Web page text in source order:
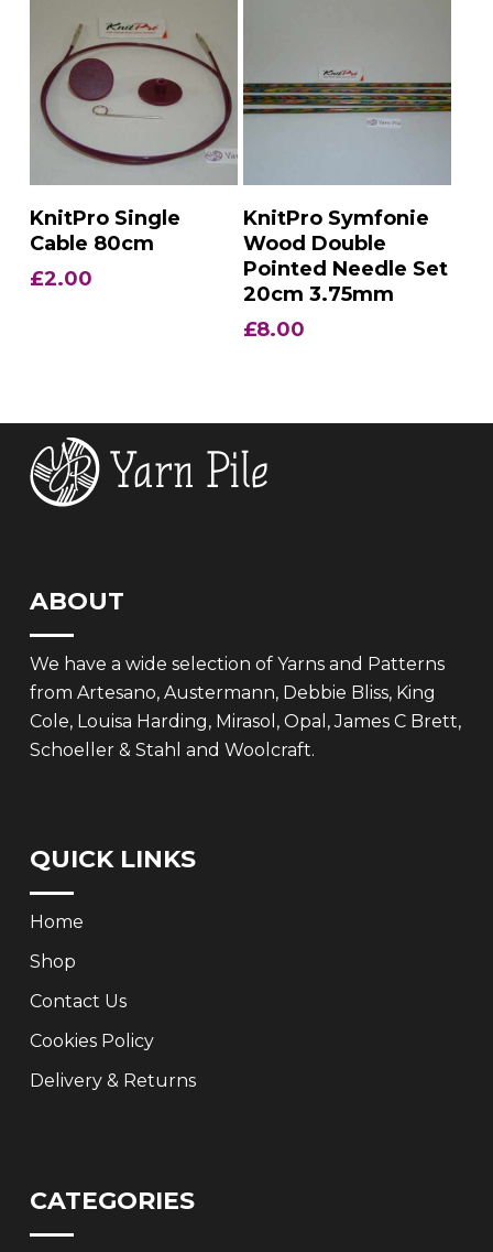
Add To Basket
KnitPro Single
Cable 80cm
£2.00
Add To Basket
KnitPro Symfonie
Wood Double
Pointed Needle Set
20cm 3.75mm
£8.00
ABOUT
We have a wide selection of Yarns and Patterns
from Artesano, Austermann, Debbie Bliss, King
Cole, Louisa Harding, Mirasol, Opal, James C Brett,
Schoeller & Stahl and Woolcraft.
QUICK LINKS
Home
Shop
Contact Us
Cookies Policy
Delivery & Returns
CATEGORIES